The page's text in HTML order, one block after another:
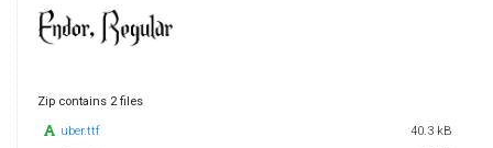
Zip contains 2 files
uber.ttf
40.3 kB